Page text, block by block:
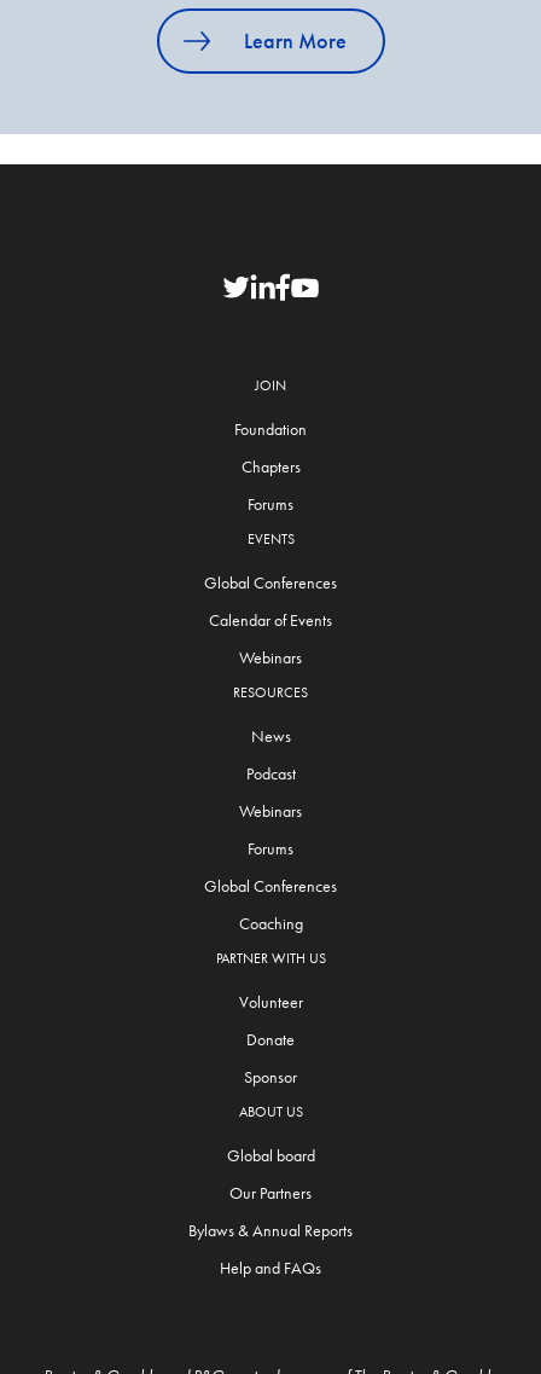
Learn More
JOIN
Foundation
Chapters
Forums
EVENTS
Global Conferences
Calendar of Events
Webinars
RESOURCES
News
Podcast
Webinars
Forums
Global Conferences
Coaching
PARTNER WITH US
Volunteer
Donate
Sponsor
ABOUT US
Global board
Our Partners
Bylaws & Annual Reports
Help and FAQs